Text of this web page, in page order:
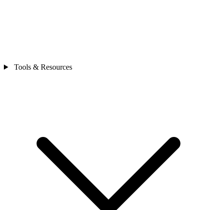
Tools & Resources